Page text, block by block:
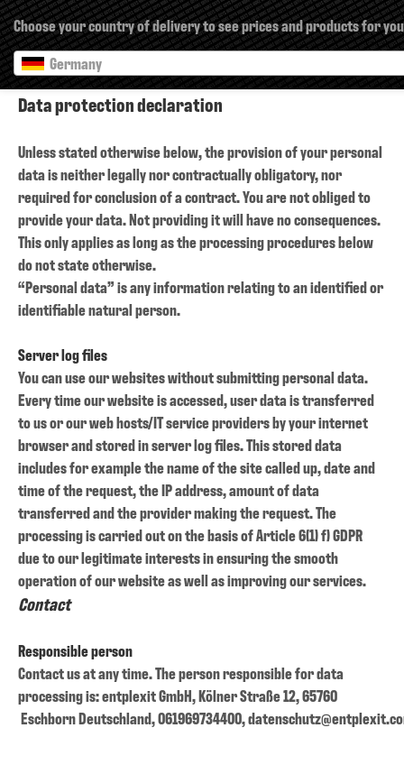
Choose your country of delivery to see prices and products for
Germany
Data protection declaration
Unless stated otherwise below, the provision of your personal
data is neither legally nor contractually obligatory, nor
required for conclusion of a contract. You are not obliged to
provide your data. Not providing it will have no consequences.
This only applies as long as the processing procedures below
do not state otherwise.
“Personal data” is any information relating to an identified or
identifiable natural person.
Server log files
You can use our websites without submitting personal data.
Every time our website is accessed, user data is transferred
to us or our web hosts/IT service providers by your internet
browser and stored in server log files. This stored data
includes for example the name of the site called up, date and
time of the request, the IP address, amount of data
transferred and the provider making the request. The
processing is carried out on the basis of Article 6(1) f) GDPR
due to our legitimate interests in ensuring the smooth
operation of our website as well as improving our services.
Contact
Responsible person
Contact us at any time. The person responsible for data
processing is:entplexit GmbH,Kölner Straße 12,65760
EschbornDeutschland,061969734400,